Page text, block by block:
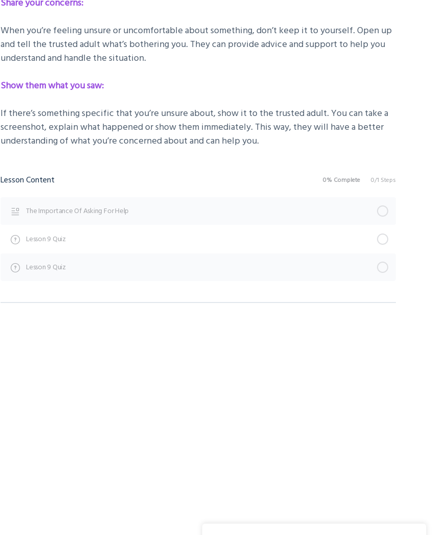
Share your concerns:
When you’re feeling unsure or uncomfortable about something, don’t keep it to yourself. Open up
and tell the trusted adult what’s bothering you. They can provide advice and support to help you
understand and handle the situation.
Show them what you saw:
If there’s something specific that you’re unsure about, show it to the trusted adult. You can take a
screenshot, explain what happened or show them immediately. This way, they will have a better
understanding of what you’re concerned about and can help you.
Lesson Content 0% Complete 0/1 Steps
The Importance Of Asking For Help
Lesson 9 Quiz
Lesson 9 Quiz